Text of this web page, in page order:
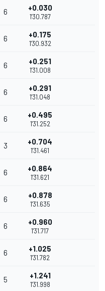
6 +0.030
1'30.787
6 +0.175
1'30.932
6 +0.251
1'31.008
6 +0.291
1'31.048
6 +0.495
1'31.252
3 +0.704
1'31.461
6 +0.864
1'31.621
6 +0.878
1'31.635
6 +0.960
1'31.717
6 +1.025
1'31.782
5 +1.241
1'31.998